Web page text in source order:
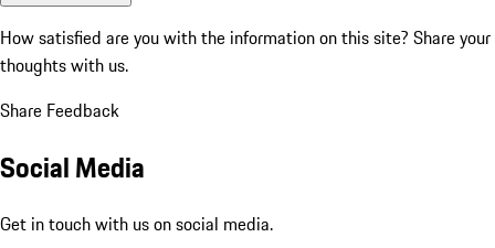
How satisfied are you with the information on this site? Share your
thoughts with us.
Share Feedback
Social Media
Get in touch with us on social media.